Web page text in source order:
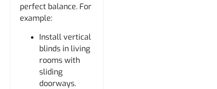
perfect balance. For
example:
Install vertical
blinds in living
rooms with
sliding
doorways.